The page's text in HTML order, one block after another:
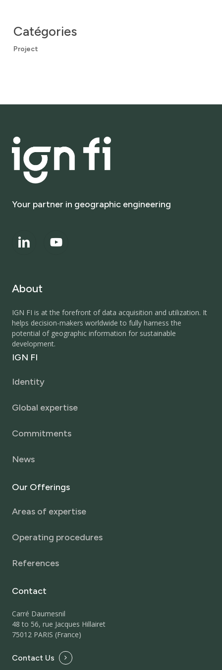
Catégories
Project
Your partner in geographic engineering
About
IGN FI is at the forefront of data acquisition and utilization. It
helps decision-makers worldwide to fully harness the
potential of geographic information for sustainable
development.
IGN FI
Identity
Global expertise
Commitments
News
Our Offerings
Areas of expertise
Operating procedures
References
Contact
Carré Daumesnil
48 to 56, rue Jacques Hillairet
75012 PARIS (France)
Contact Us